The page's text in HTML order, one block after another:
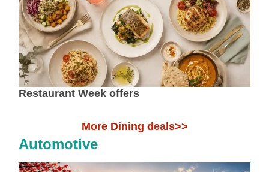
Restaurant Week offers
More Dining deals>>
Automotive